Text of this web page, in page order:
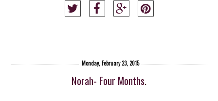
Monday, February 23, 2015
Norah- Four Months.